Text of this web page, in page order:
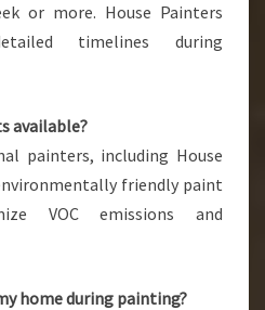
or more. House Painters
timelines during
available?
painters, including House
friendly paint
VOC emissions and
home during painting?